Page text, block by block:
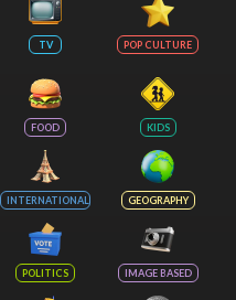
TV POP CULTURE
FOOD KIDS
INTERNATIONAL GEOGRAPHY
POLITICS IMAGE BASED